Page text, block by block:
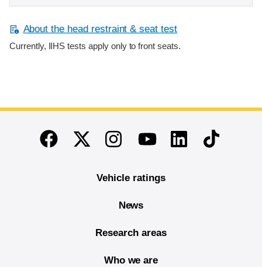
About the head restraint & seat test
Currently, IIHS tests apply only to front seats.
End of main content
FacebookTwitterInstagramYoutubeLinkedinTikTok
Vehicle ratings
News
Research areas
Who we are